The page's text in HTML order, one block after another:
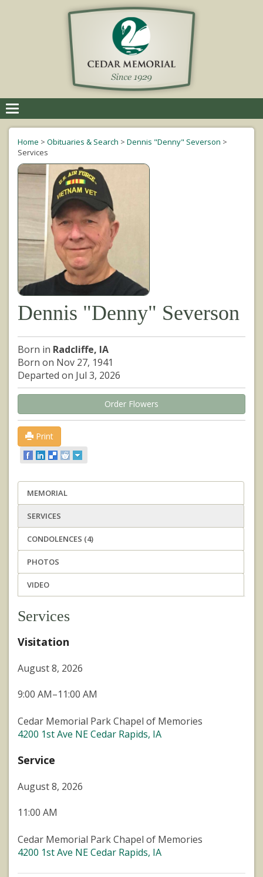
navigation
Home > Obituaries & Search > Dennis "Denny" Severson >
Services
Dennis "Denny" Severson
Born in Radcliffe, IA
Born on Nov 27, 1941
Departed on Jul 3, 2026
Order Flowers
Print
MEMORIAL
SERVICES
CONDOLENCES (4)
PHOTOS
VIDEO
Services
Visitation
August 8, 2026
9:00 AM–11:00 AM
Cedar Memorial Park Chapel of Memories
4200 1st Ave NE Cedar Rapids, IA
Service
August 8, 2026
11:00 AM
Cedar Memorial Park Chapel of Memories
4200 1st Ave NE Cedar Rapids, IA